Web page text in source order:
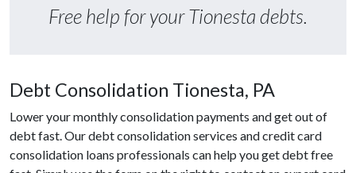
Free help for your Tionesta debts.
Debt Consolidation Tionesta, PA
Lower your monthly consolidation payments and get out of
debt fast. Our debt consolidation services and credit card
consolidation loans professionals can help you get debt free